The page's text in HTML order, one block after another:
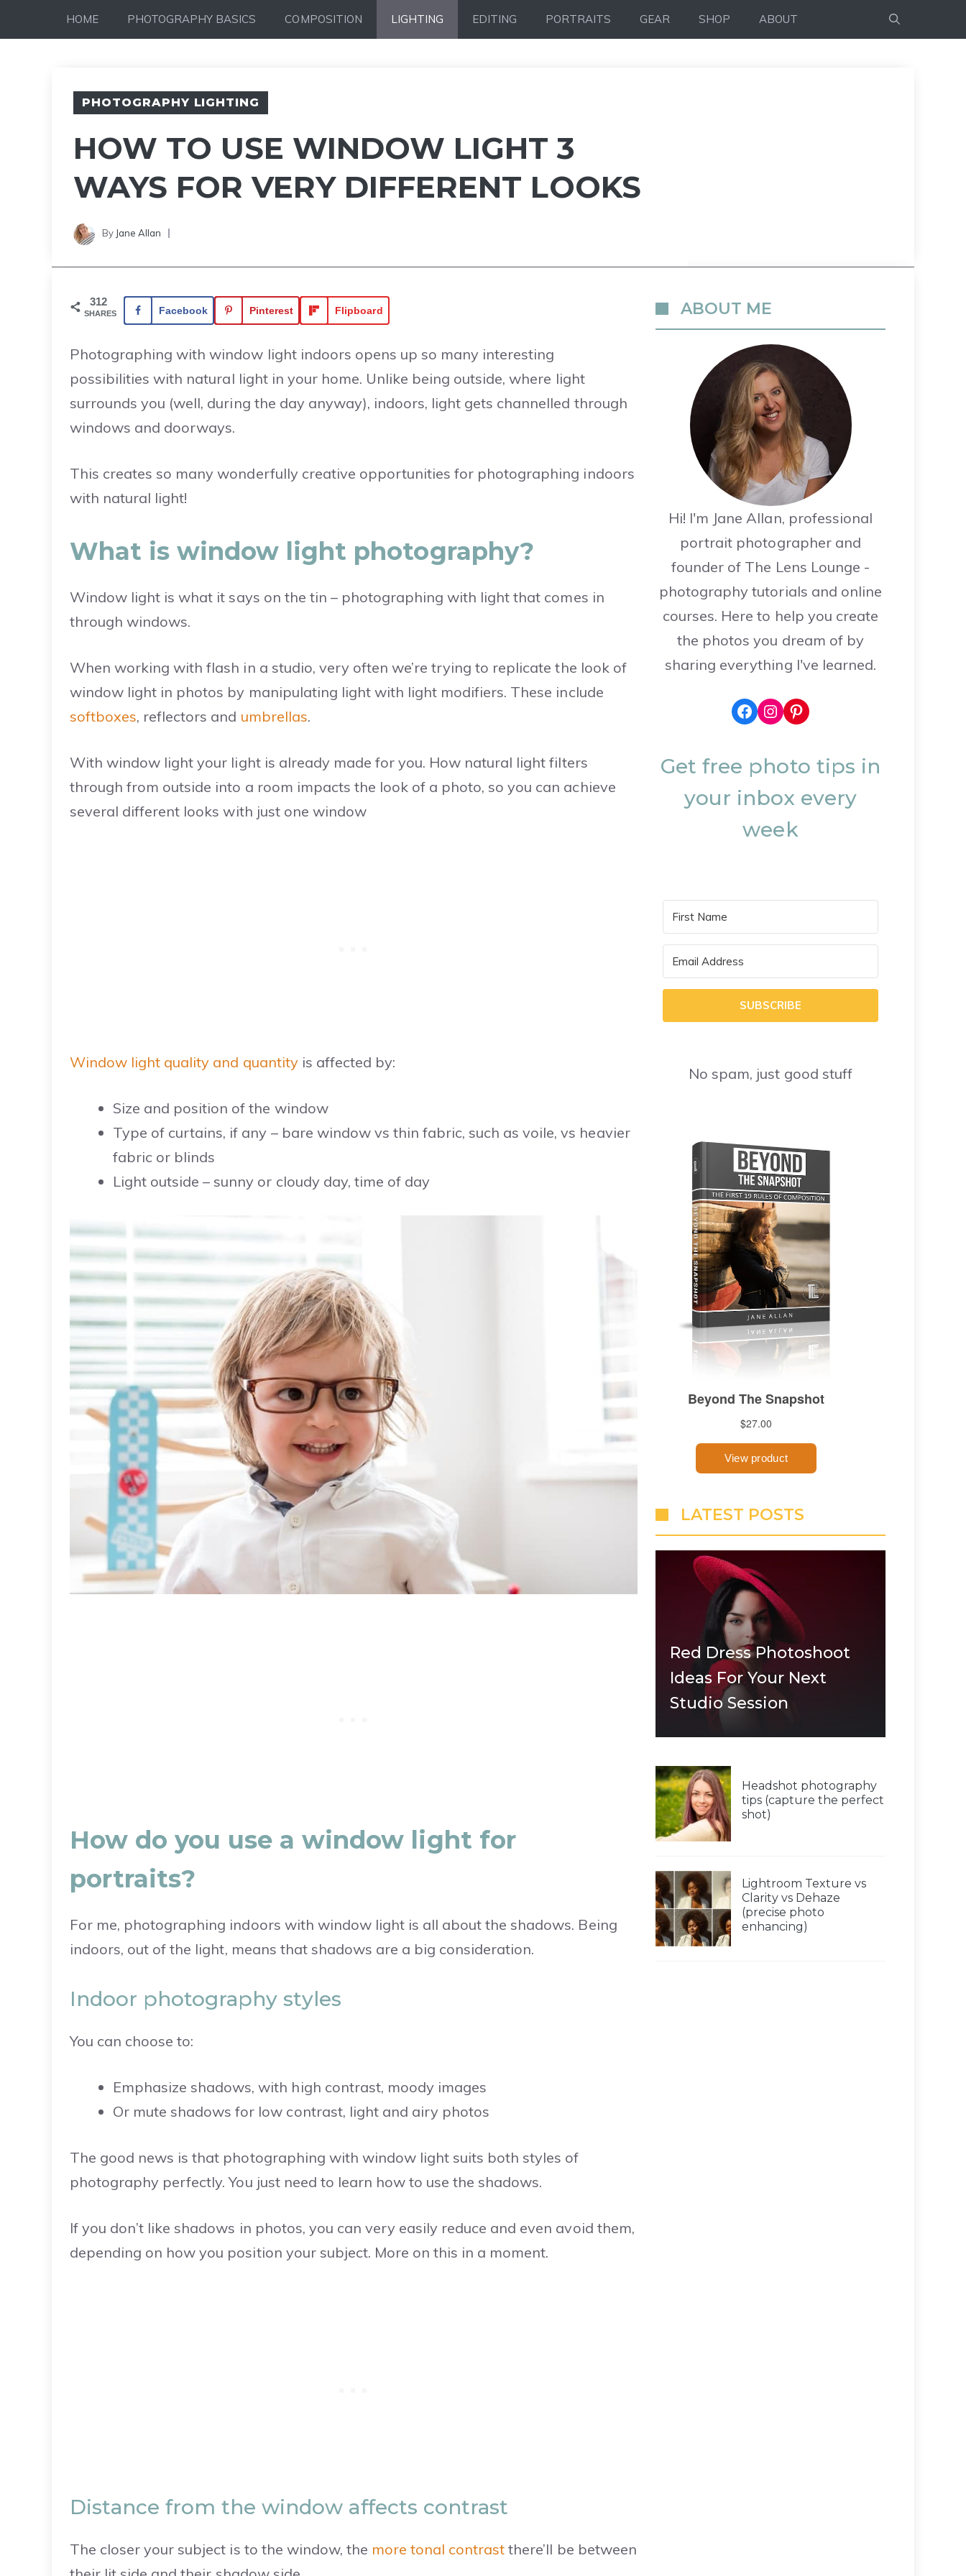
to
HOME PHOTOGRAPHY BASICS COMPOSITION LIGHTING EDITING PORTRAITS GEAR SHOP ABOUT
PHOTOGRAPHY LIGHTING
HOW TO USE WINDOW LIGHT 3
WAYS FOR VERY DIFFERENT LOOKS
By Jane Allan
312
SHARES Facebook Pinterest Flipboard
Photographing with window light indoors opens up so many interesting
possibilities with natural light in your home. Unlike being outside, where light
surrounds you (well, during the day anyway), indoors, light gets channelled through
windows and doorways.
This creates so many wonderfully creative opportunities for photographing indoors
with natural light!
What is window light photography?
Window light is what it says on the tin – photographing with light that comes in
through windows.
When working with flash in a studio, very often we’re trying to replicate the look of
window light in photos by manipulating light with light modifiers. These include
softboxes, reflectors and umbrellas.
With window light your light is already made for you. How natural light filters
through from outside into a room impacts the look of a photo, so you can achieve
several different looks with just one window
Window light quality and quantityis affected by:
Size and position of the window
Type of curtains, if any – bare window vs thin fabric, such as voile, vs heavier
fabric or blinds
Light outside – sunny or cloudy day, time of day
How do you use a window light for
portraits?
For me, photographing indoors with window light is all about the shadows. Being
indoors, out of the light, means that shadows are a big consideration.
Indoor photography styles
You can choose to:
Emphasize shadows, with high contrast, moody images
Or mute shadows for low contrast, light and airy photos
The good news is that photographing with window light suits both styles of
photography perfectly. You just need to learn how to use the shadows.
If you don’t like shadows in photos, you can very easily reduce and even avoid them,
depending on how you position your subject. More on this in a moment.
Distance from the window affects contrast
The closer your subject is to the window, the more tonal contrast there’ll be between
ABOUT ME
Hi! I'm Jane Allan, professional
portrait photographer and
founder of The Lens Lounge -
photography tutorials and online
courses. Here to help you create
the photos you dream of by
sharing everything I've learned.
Facebook
Instagram
Pinterest
Get free photo tips in
your inbox every
week
SUBSCRIBE
No spam, just good stuff
LATEST POSTS
Red Dress Photoshoot
Ideas For Your Next
Studio Session
Headshot photography
tips (capture the perfect
shot)
Lightroom Texture vs
Clarity vs Dehaze
(precise photo
enhancing)